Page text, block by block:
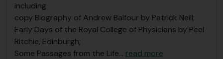
including
copy Biography of Andrew Balfour by Patrick Neill;
Early Days of the Royal College of Physicians by Peel
Ritchie, Edinburgh;
Some Passages from the Life… read more